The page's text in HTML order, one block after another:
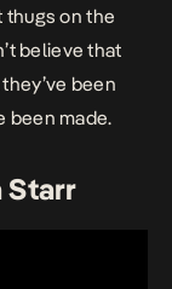
thugs on the
believe that
been
been made.
Starr